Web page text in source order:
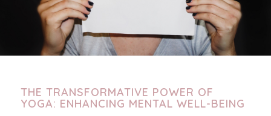
THE TRANSFORMATIVE POWER OF
YOGA: ENHANCING MENTAL WELL-BEING